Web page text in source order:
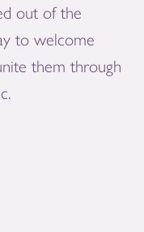
out of the
to welcome
them through